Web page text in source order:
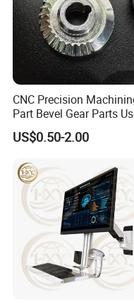
that meet industry
2. Through quality
product has been
3. Provide customized
4. With many years of
reliable quality.
5. Serving customers
purpose.
CNC Precision
Part Bevel Gear Parts
for Coffee Grinder
US$0.50-2.00